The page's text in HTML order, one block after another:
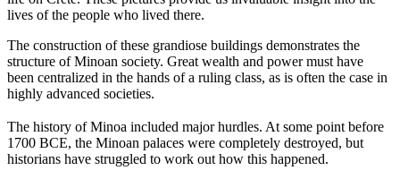
lives of the people who lived there.
The construction of these grandiose buildings demonstrates the
structure of Minoan society. Great wealth and power must have
been centralized in the hands of a ruling class, as is often the case in
highly advanced societies.
The history of Minoa included major hurdles. At some point before
1700 BCE, the Minoan palaces were completely destroyed, but
historians have struggled to work out how this happened.